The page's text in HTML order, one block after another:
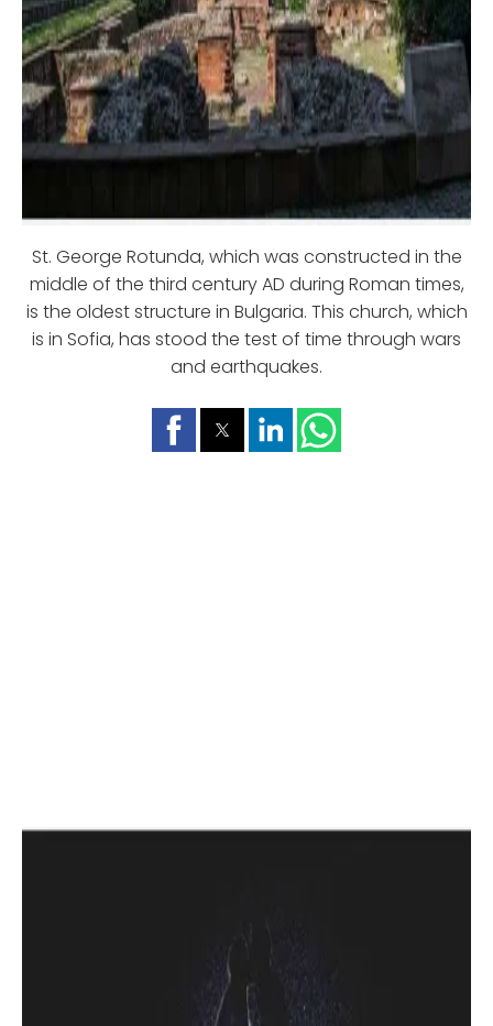
St. George Rotunda, which was constructed in the
middle of the third century AD during Roman times,
is the oldest structure in Bulgaria. This church, which
is in Sofia, has stood the test of time through wars
and earthquakes.